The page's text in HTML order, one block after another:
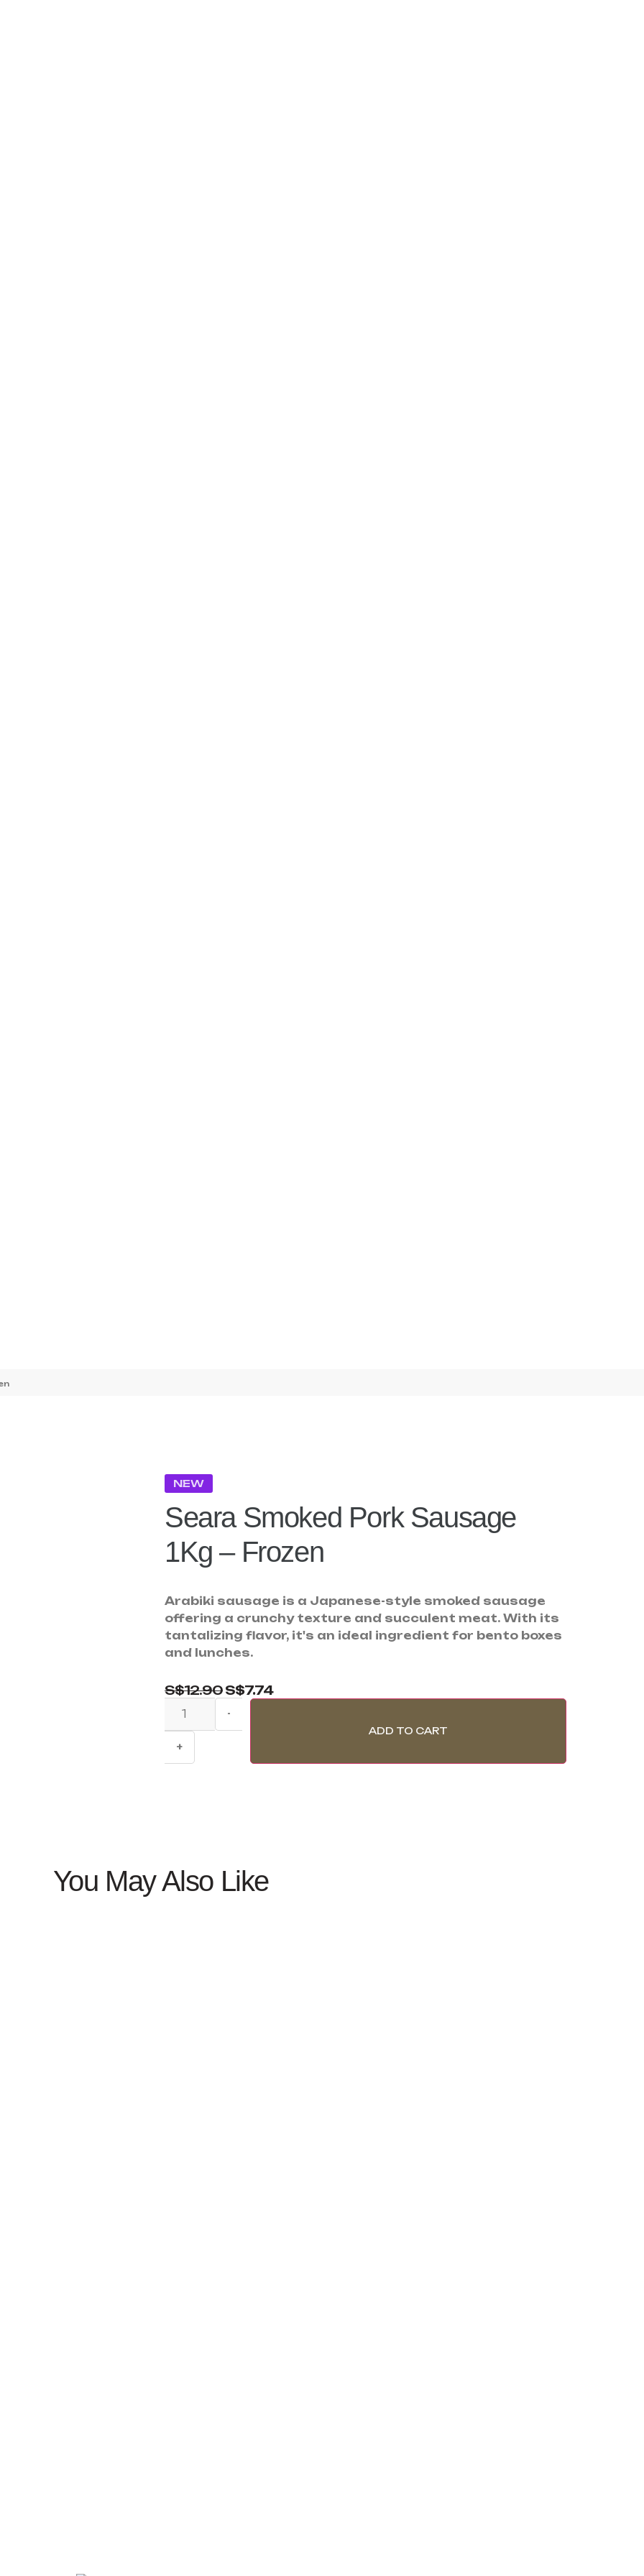
NEW
Seara Smoked Pork Sausage
1Kg – Frozen
Arabiki sausage is a Japanese-style smoked sausage
offering a crunchy texture and succulent meat. With its
tantalizing flavor, it's an ideal ingredient for bento boxes
and lunches.
S$12.90S$7.74
-
+
ADD TO CART
You May Also Like